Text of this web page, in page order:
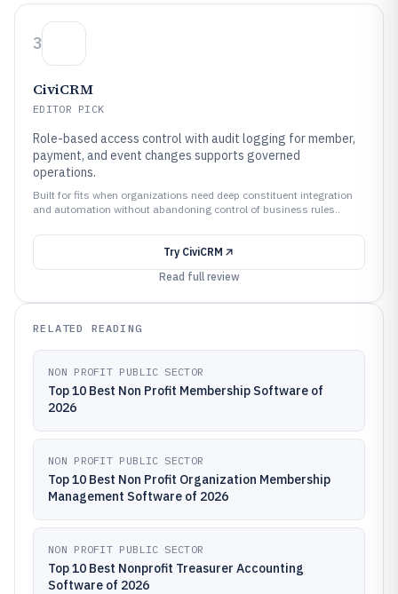
3
CiviCRM
EDITOR PICK
Role-based access control with audit logging for member,
payment, and event changes supports governed
operations.
Built for fits when organizations need deep constituent integration
and automation without abandoning control of business rules..
Try CiviCRM
Read full review
RELATED READING
NON PROFIT PUBLIC SECTOR
Top 10 Best Non Profit Membership Software of
2026
NON PROFIT PUBLIC SECTOR
Top 10 Best Non Profit Organization Membership
Management Software of 2026
NON PROFIT PUBLIC SECTOR
Top 10 Best Nonprofit Treasurer Accounting
Software of 2026